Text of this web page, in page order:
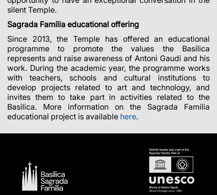
silent Temple.
Sagrada Família educational offering
Since 2013, the Temple has offered an educational
programme to promote the values the Basilica
represents and raise awareness of Antoni Gaudí and his
work. During the academic year, the programme works
with teachers, schools and cultural institutions to
develop projects related to art and technology, and
invites them to take part in activities related to the
Basilica. More information on the Sagrada Família
educational project is available here.